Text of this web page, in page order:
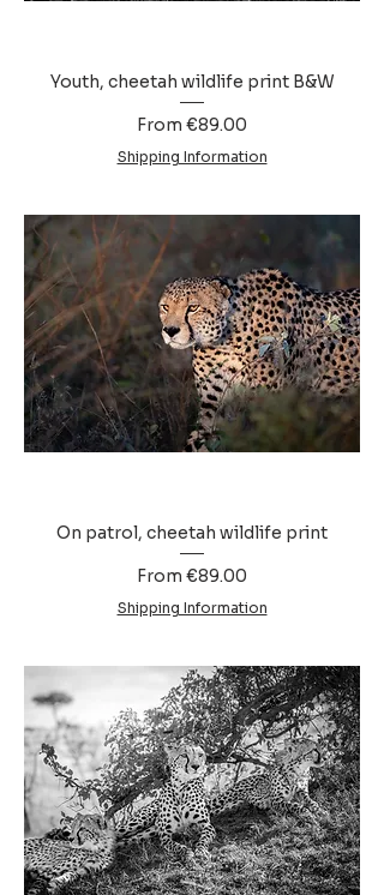
Youth, cheetah wildlife print B&W
From €89.00
Sale Price
Shipping Information
On patrol, cheetah wildlife print
From €89.00
Sale Price
Shipping Information